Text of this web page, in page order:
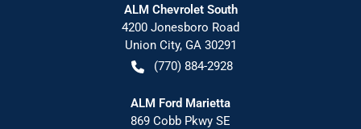
ALM Chevrolet South
4200 Jonesboro Road
Union City, GA 30291
(770) 884-2928
ALM Ford Marietta
869 Cobb Pkwy SE